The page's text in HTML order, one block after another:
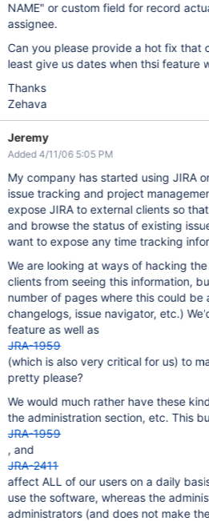
NAME" or custom field for record actual resources used by
assignee.
Can you please provide a hot fix that
least give us dates
Thanks
Zehava
Jeremy
Added 4/11/06 5:05 PM
My company has started using JIRA
issue tracking and project management. We are
expose JIRA to external clients so
and browse the status of existing issues. However, we
want to expose any time tracking
We are looking at ways of hacking
clients from seeing this information,
number of pages where this could be
changelogs, issue navigator, etc.) We'd really like to see this
feature as well as
JRA-1959
(which is also very critical for us) to make it
pretty please?
We would much rather have these
the administration section,
JRA-1959
, and
JRA-2411
affect ALL of our users on a daily
use the software, whereas the administrator section only affects
administrators (and does not make